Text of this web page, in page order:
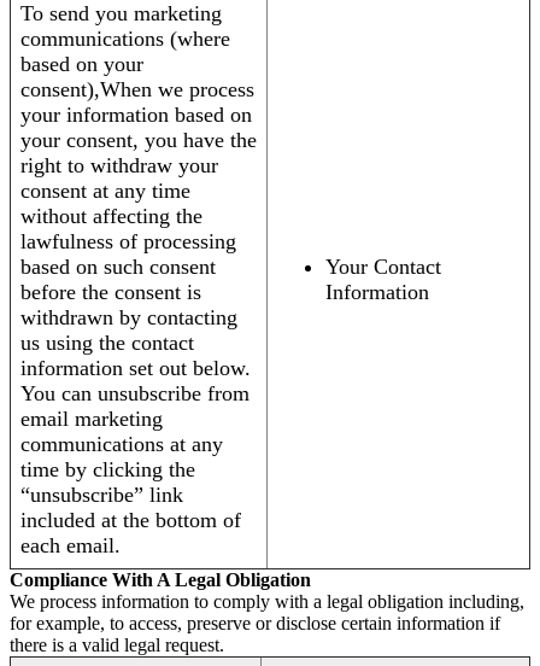
To send you marketing
communications (where
based on your
consent),When we process
your information based on
your consent, you have the
right to withdraw your
consent at any time
without affecting the
lawfulness of processing
based on such consent
before the consent is
withdrawn by contacting
us using the contact
information set out below.
You can unsubscribe from
email marketing
communications at any
time by clicking the
“unsubscribe” link
included at the bottom of
each email.
Your Contact
Information
Compliance With A Legal Obligation
We process information to comply with a legal obligation including,
for example, to access, preserve or disclose certain information if
there is a valid legal request.